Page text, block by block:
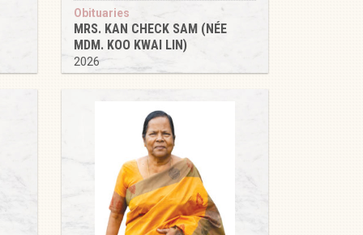
Obituaries
MRS. KAN CHECK SAM (NÉE
MDM. KOO KWAI LIN)
2026